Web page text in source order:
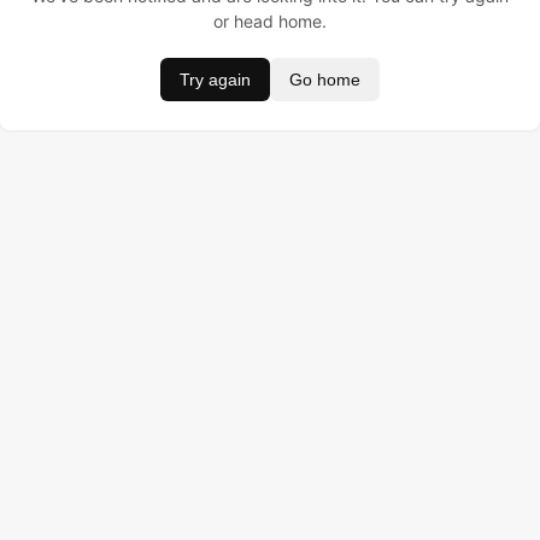
or head home.
Try again Go home